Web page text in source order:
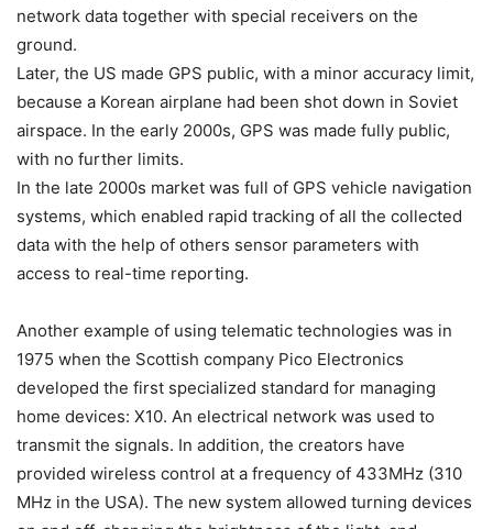
network data together with special receivers on the
ground.
Later, the US made GPS public, with a minor accuracy limit,
because a Korean airplane had been shot down in Soviet
airspace. In the early 2000s, GPS was made fully public,
with no further limits.
In the late 2000s market was full of GPS vehicle navigation
systems, which enabled rapid tracking of all the collected
data with the help of others sensor parameters with
access to real-time reporting.
Another example of using telematic technologies was in
1975 when the Scottish company Pico Electronics
developed the first specialized standard for managing
home devices: X10. An electrical network was used to
transmit the signals. In addition, the creators have
provided wireless control at a frequency of 433MHz (310
MHz in the USA). The new system allowed turning devices